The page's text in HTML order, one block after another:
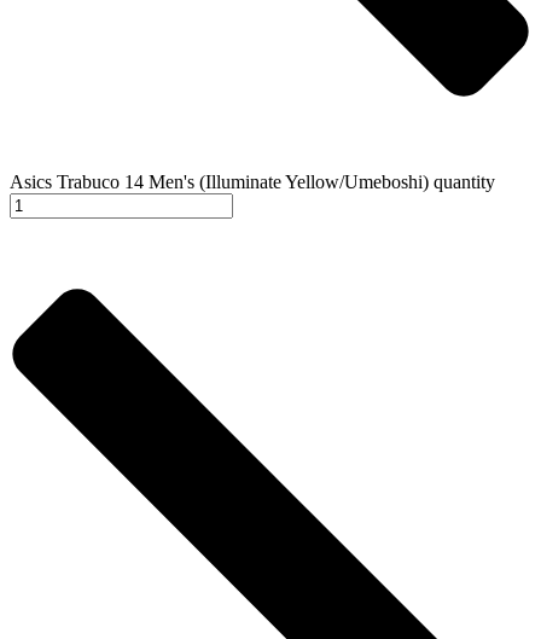
Asics Trabuco 14 Men's (Illuminate Yellow/Umeboshi) quantity